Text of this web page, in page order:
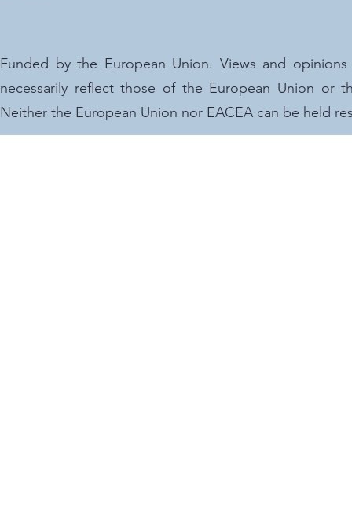
Funded by the European Union. Views and
necessarily reflect those of the European Union or
Neither the European Union nor EACEA can be held